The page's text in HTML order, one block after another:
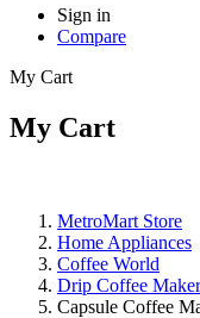
Sign in
Compare
My Cart
My Cart
MetroMart Store
Home Appliances
Coffee World
Drip Coffee
Capsule Coffee